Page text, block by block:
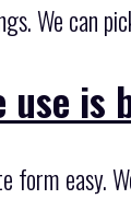
We can
use
form easy.